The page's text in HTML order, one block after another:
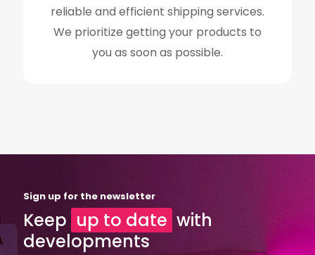
reliable and efficient shipping services.
We prioritize getting your products to
you as soon as possible.
Sign up for the newsletter
Keep up to date with
developments